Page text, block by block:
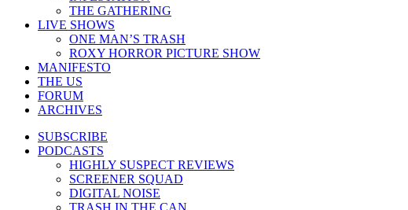
THE GATHERING
LIVE SHOWS
ONE MAN’S TRASH
ROXY HORROR PICTURE SHOW
MANIFESTO
THE US
FORUM
ARCHIVES
SUBSCRIBE
PODCASTS
HIGHLY SUSPECT REVIEWS
SCREENER SQUAD
DIGITAL NOISE
TRASH IN THE CAN